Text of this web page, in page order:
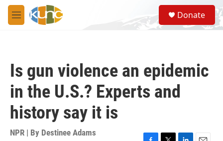
Skip to main content
M
e
S
e
a
Donate
Is gun violence an epidemic
in the U.S.? Experts and
history say it is
NPR | By Destinee Adams